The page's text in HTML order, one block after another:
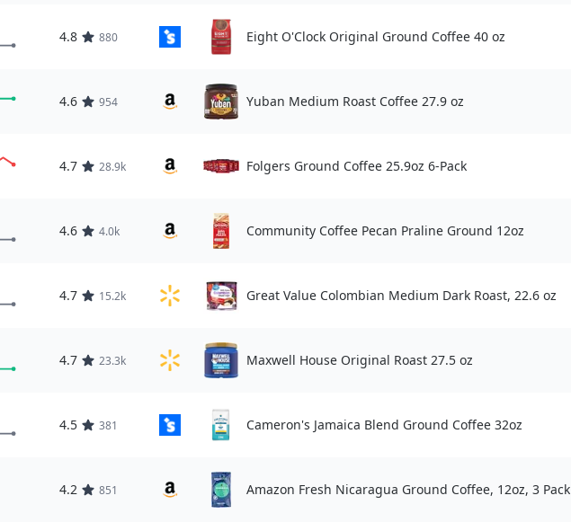
4.8 880 Eight O'Clock Original Ground Coffee 40 oz
4.6 954 Yuban Medium Roast Coffee 27.9 oz
4.7 28.9k Folgers Ground Coffee 25.9oz 6-Pack
4.6 4.0k Community Coffee Pecan Praline Ground 12oz
4.7 15.2k Great Value Colombian Medium Dark Roast, 22.6 oz
4.7 23.3k Maxwell House Original Roast 27.5 oz
4.5 381 Cameron's Jamaica Blend Ground Coffee 32oz
4.2 851 Amazon Fresh Nicaragua Ground Coffee, 12oz, 3 Pack